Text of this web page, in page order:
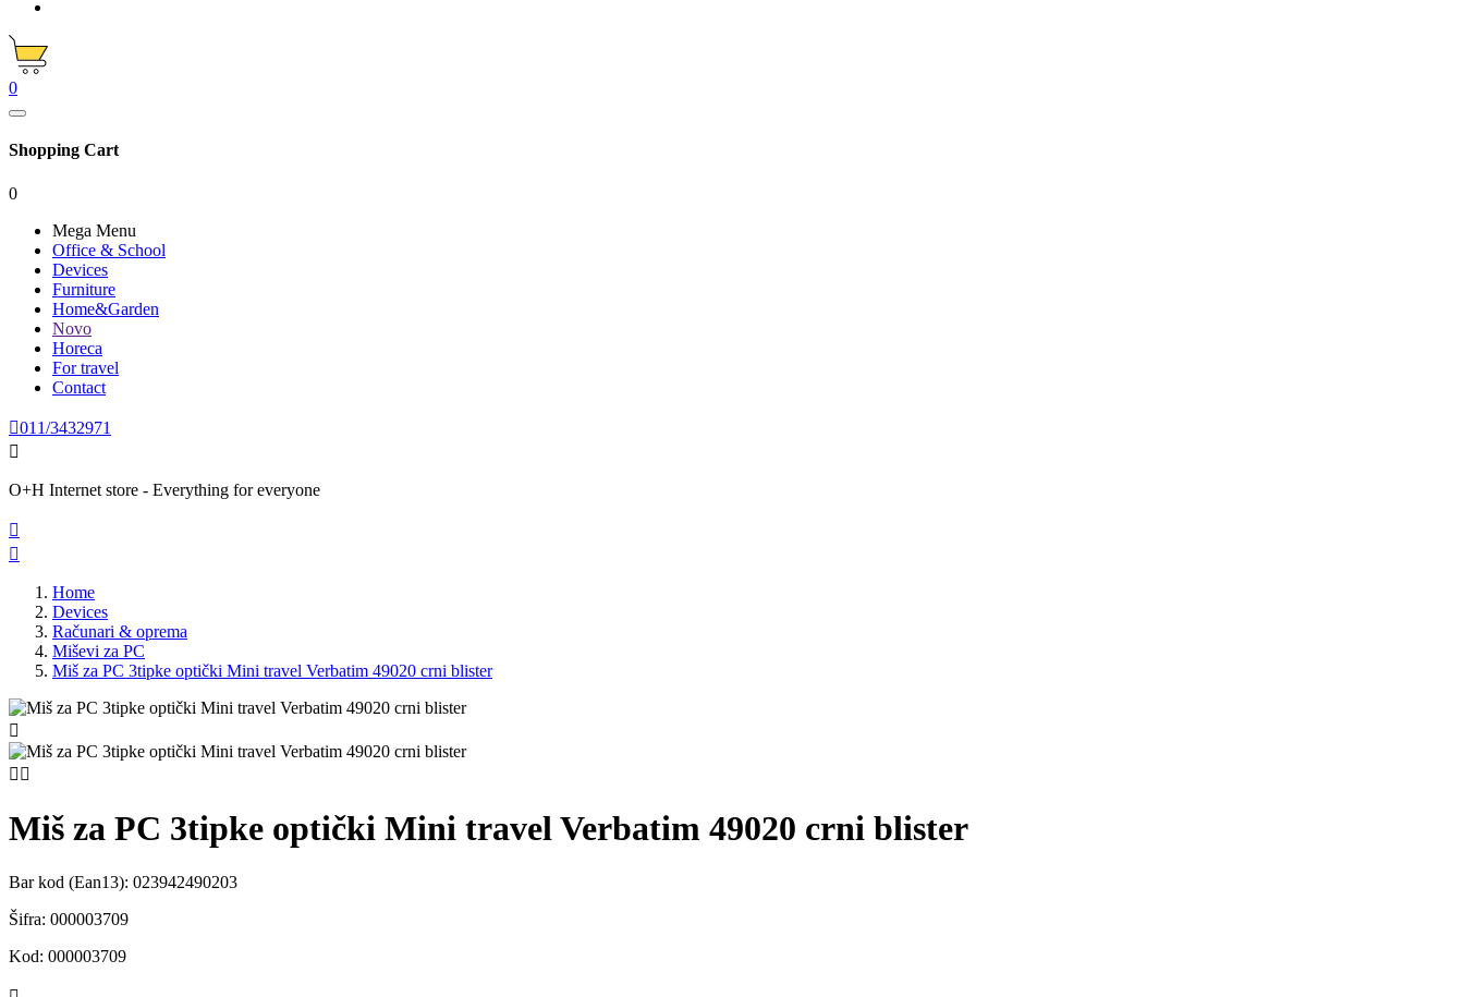
0
Shopping Cart
0
Mega Menu
Office & School
Devices
Furniture
Home&Garden
Novo
Horeca
For travel
Contact
011/3432971

O+H Internet store - Everything for everyone


Home
Devices
Računari & oprema
Miševi za PC
Miš za PC 3tipke optički Mini travel Verbatim 49020 crni blister

 
Miš za PC 3tipke optički Mini travel Verbatim 49020 crni blister
Bar kod (Ean13): 023942490203
Šifra: 000003709
Kod: 000003709